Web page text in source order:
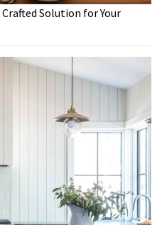
Solution for Your